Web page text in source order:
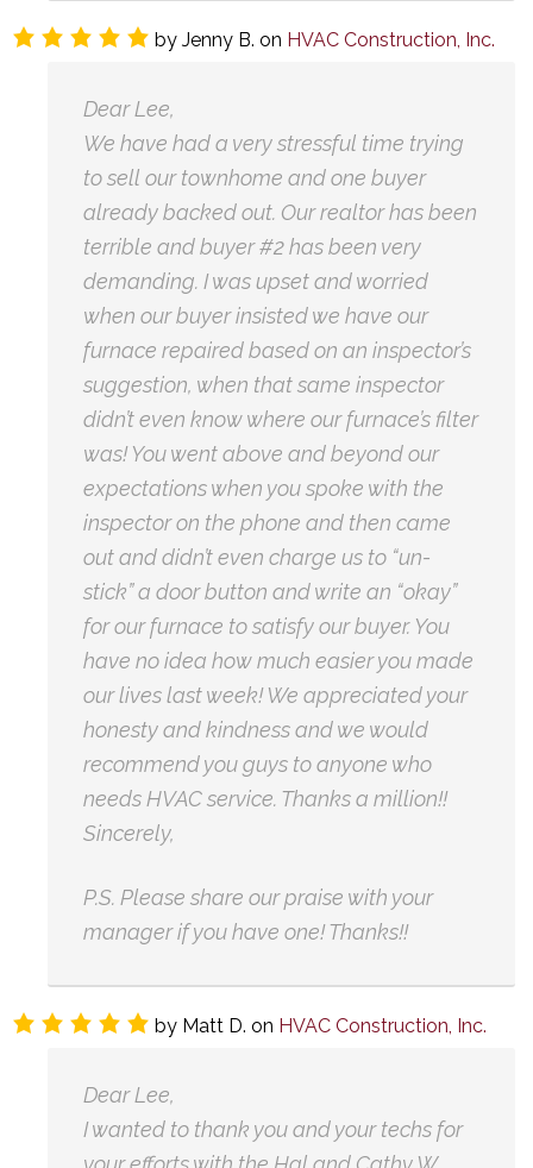
by Jenny B. on HVAC Construction, Inc.
Dear Lee,
We have had a very stressful time trying
to sell our townhome and one buyer
already backed out. Our realtor has been
terrible and buyer #2 has been very
demanding. I was upset and worried
when our buyer insisted we have our
furnace repaired based on an inspector’s
suggestion, when that same inspector
didn’t even know where our furnace’s filter
was! You went above and beyond our
expectations when you spoke with the
inspector on the phone and then came
out and didn’t even charge us to “un-
stick” a door button and write an “okay”
for our furnace to satisfy our buyer. You
have no idea how much easier you made
our lives last week! We appreciated your
honesty and kindness and we would
recommend you guys to anyone who
needs HVAC service. Thanks a million!!
Sincerely,
P.S. Please share our praise with your
manager if you have one! Thanks!!
by Matt D. on HVAC Construction, Inc.
Dear Lee,
I wanted to thank you and your techs for